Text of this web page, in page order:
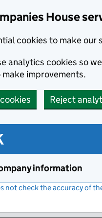
House
cookies to make our
analytics cookies so
improvements.
Reject
information
not check the accuracy of